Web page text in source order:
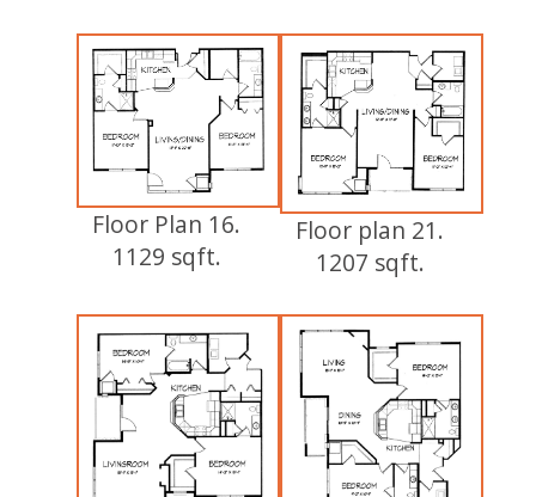
Floor Plan 16.
1129 sqft.
Floor plan 21.
1207 sqft.